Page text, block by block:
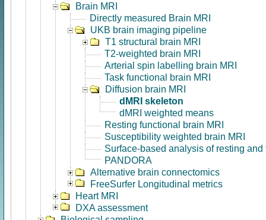
Brain MRI
Directly measured Brain MRI
UKB brain imaging pipeline
T1 structural brain MRI
T2-weighted brain MRI
Arterial spin labelling brain MRI
Task functional brain MRI
Diffusion brain MRI
dMRI skeleton
dMRI weighted means
Resting functional brain MRI
Susceptibility weighted brain MRI
Surface-based analysis of resting and
PANDORA
Alternative brain connectomics
FreeSurfer Longitudinal metrics
Heart MRI
DXA assessment